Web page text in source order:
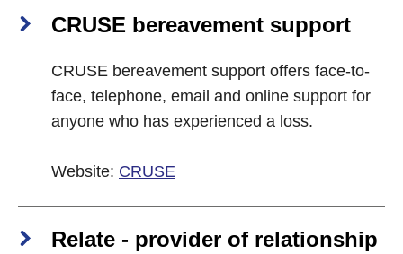
CRUSE bereavement support
CRUSE bereavement support offers face-to-
face, telephone, email and online support for
anyone who has experienced a loss.
Website: CRUSE
Relate - provider of relationship